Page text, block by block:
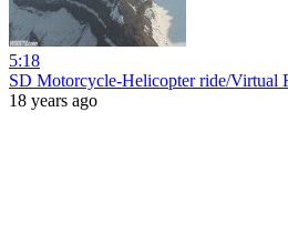
5:18
SD Motorcycle-Helicopter ride/Virtual
18 years ago